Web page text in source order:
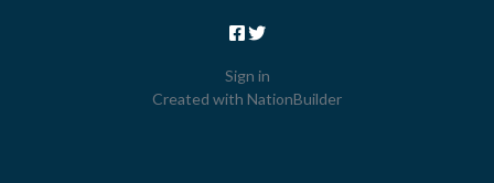
Sign in
Created with NationBuilder